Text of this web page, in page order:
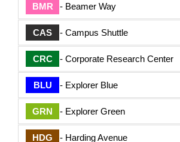
BMR - Beamer Way
CAS - Campus Shuttle
CRC - Corporate Research Center
BLU - Explorer Blue
GRN - Explorer Green
HDG - Harding Avenue